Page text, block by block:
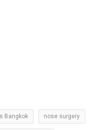
Bangkok nose surgery